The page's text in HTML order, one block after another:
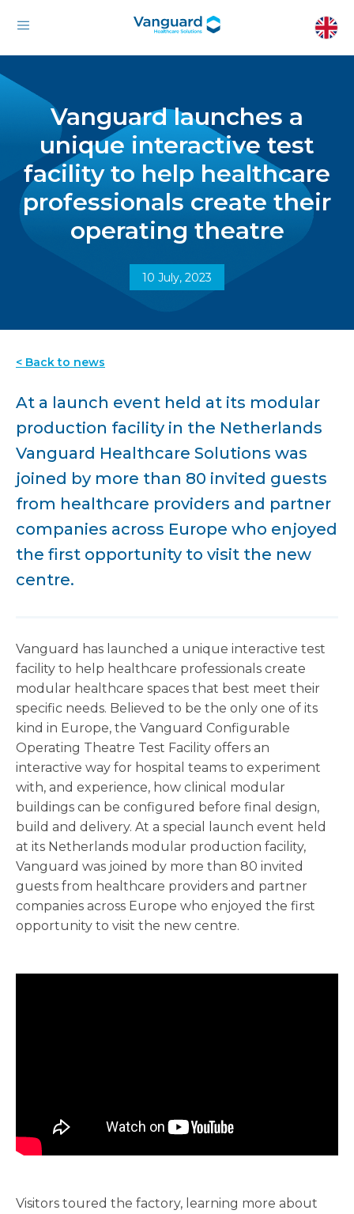
Vanguard launches a
unique interactive test
facility to help healthcare
professionals create their
operating theatre
10 July, 2023
< Back to news
At a launch event held at its modular
production facility in the Netherlands
Vanguard Healthcare Solutions was
joined by more than 80 invited guests
from healthcare providers and partner
companies across Europe who enjoyed
the first opportunity to visit the new
centre.
Vanguard has launched a unique interactive test
facility to help healthcare professionals create
modular healthcare spaces that best meet their
specific needs. Believed to be the only one of its
kind in Europe, the Vanguard Configurable
Operating Theatre Test Facility offers an
interactive way for hospital teams to experiment
with, and experience, how clinical modular
buildings can be configured before final design,
build and delivery. At a special launch event held
at its Netherlands modular production facility,
Vanguard was joined by more than 80 invited
guests from healthcare providers and partner
companies across Europe who enjoyed the first
opportunity to visit the new centre.
Visitors toured the factory, learning more about